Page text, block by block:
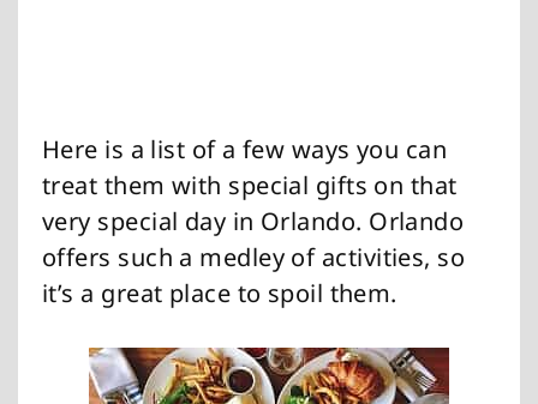
Here is a list of a few ways you can
treat them with special gifts on that
very special day in Orlando. Orlando
offers such a medley of activities, so
it’s a great place to spoil them.